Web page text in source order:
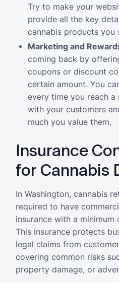
Try to make your
provide all the key
cannabis products you
Marketing and
coming back by
coupons or discount
certain amount. You
every time you reach
with your customers
much you value them.
Insurance
for Cannabis
In Washington, cannabis
required to have
insurance with a minimum
This insurance protects
legal claims from
covering common risks
property damage, or